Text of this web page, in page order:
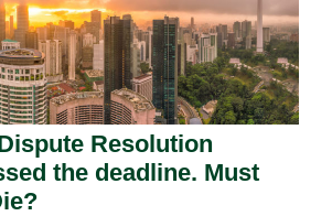
Resolution
the deadline. Must